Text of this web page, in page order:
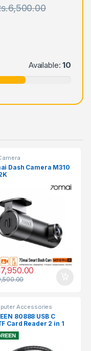
6,500.00
Available:10
Dash Camera M310
Accessories
80888 USB C
Card Reader 2 in 1